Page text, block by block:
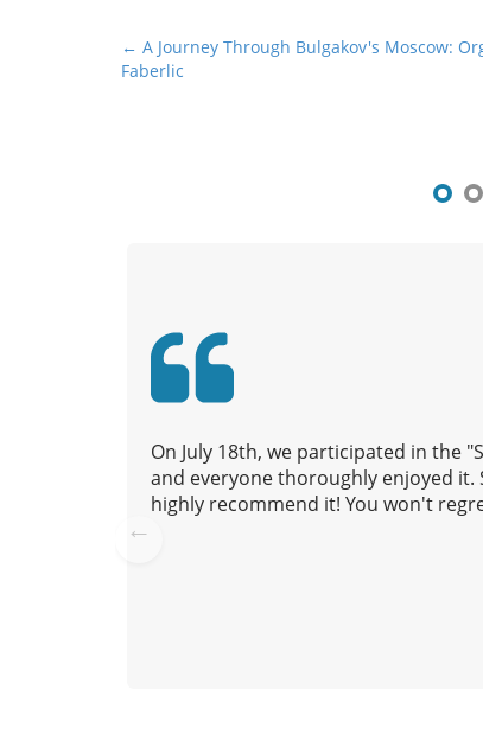
P
o
← A Journey Through Bulgakov's Moscow:
Faberlic
On July 18th, we participated in the
and everyone thoroughly enjoyed
highly recommend it! You won't